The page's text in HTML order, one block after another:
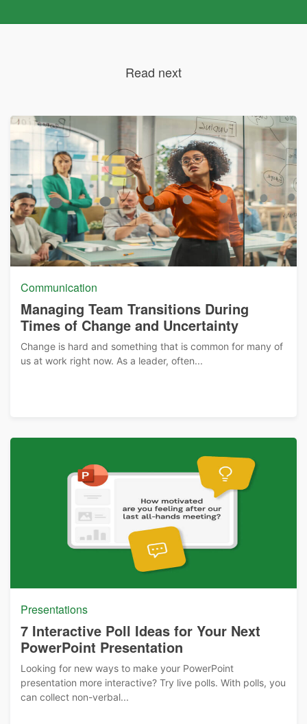
Read next
Communication
Managing Team Transitions During
Times of Change and Uncertainty
Change is hard and something that is common for many of
us at work right now. As a leader, often...
Presentations
7 Interactive Poll Ideas for Your Next
PowerPoint Presentation
Looking for new ways to make your PowerPoint
presentation more interactive? Try live polls. With polls, you
can collect non-verbal...